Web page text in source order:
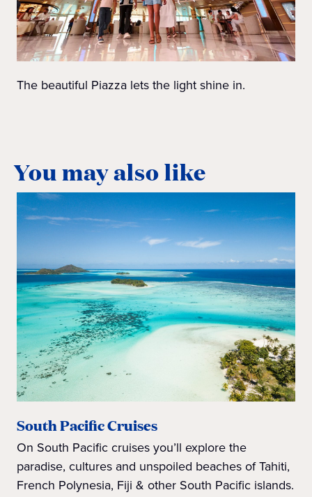
The beautiful Piazza lets the light shine in.
You may also like
South Pacific Cruises
On South Pacific cruises you’ll explore the
paradise, cultures and unspoiled beaches of Tahiti,
French Polynesia, Fiji & other South Pacific islands.